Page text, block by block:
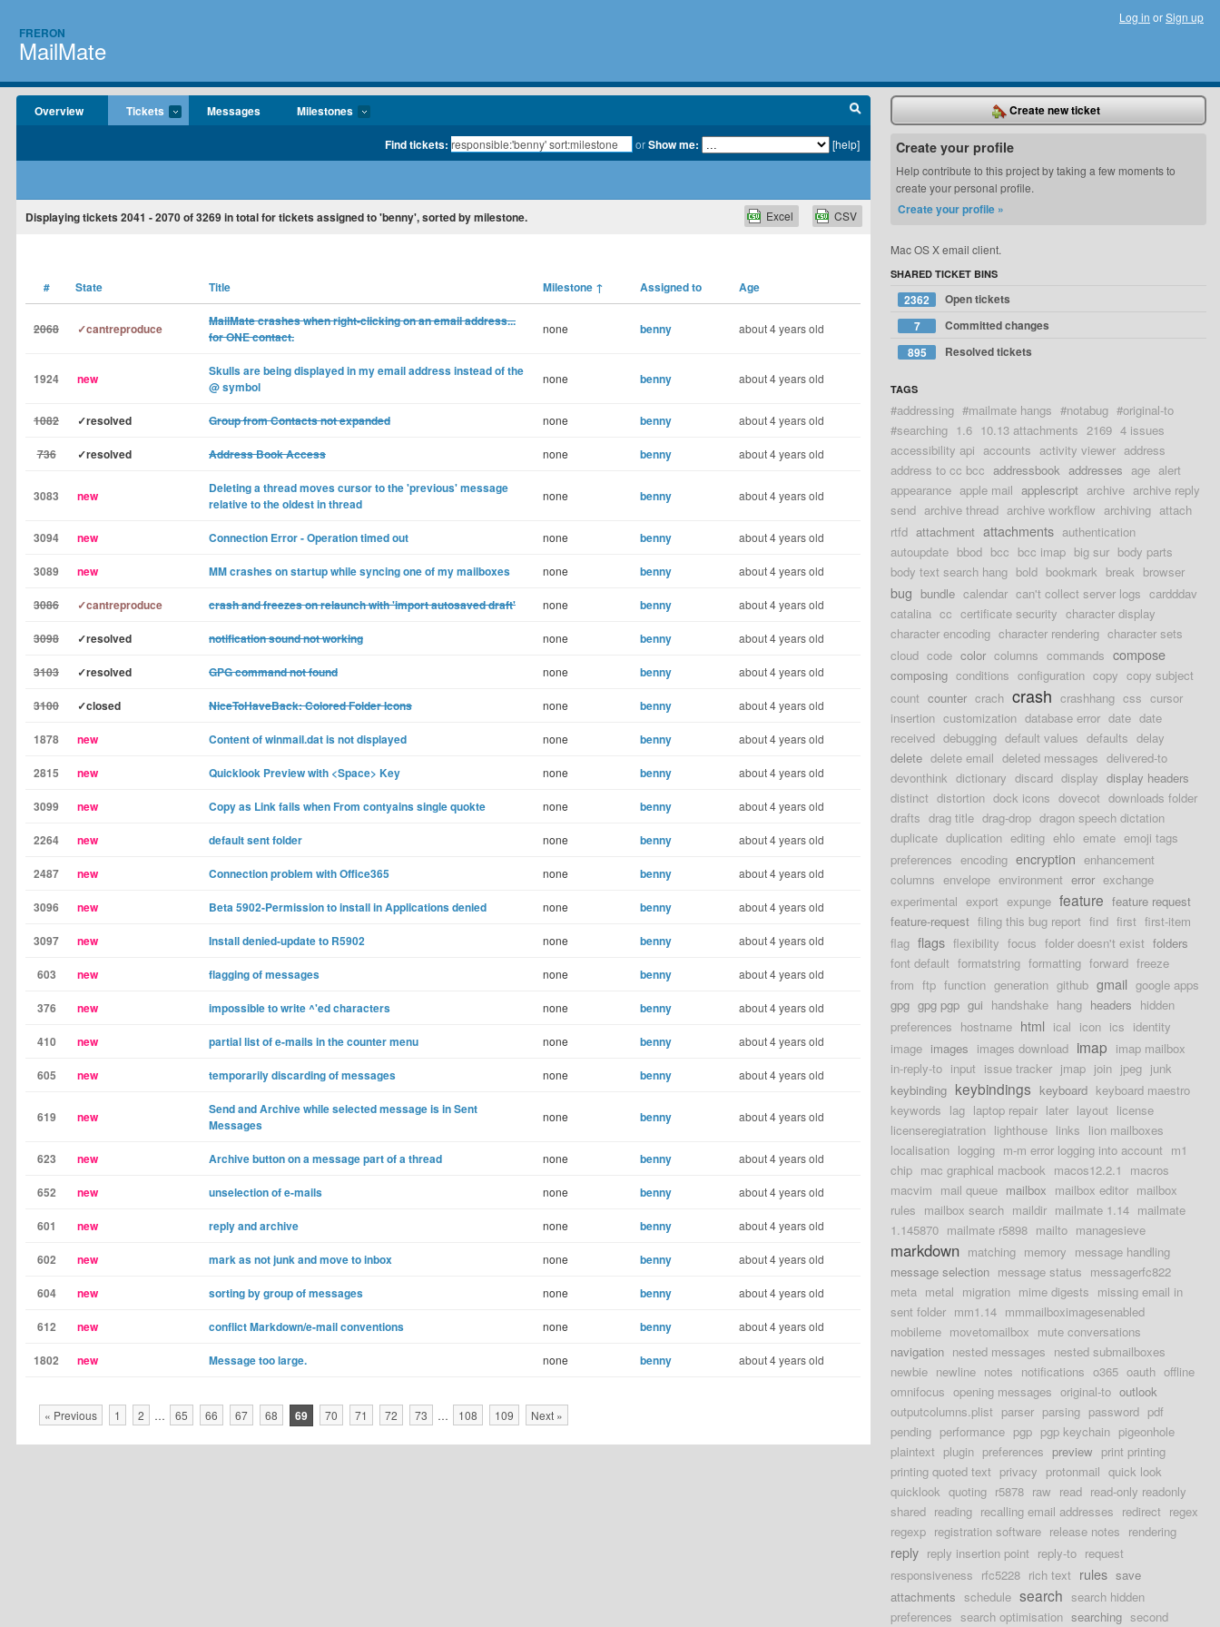
FRERON
MailMate
Log in orSign up
Overview Tickets Messages Milestones
Find tickets: orShow me: [help]
Displaying tickets 2041 - 2070of3269in total for tickets assigned to 'benny', sorted by milestone. CSV
Excel
# State Title Milestone ↑ Assigned to Age
2068 ✓cantreproduce
MailMate crashes when right-clicking on an email address...
for ONE contact.
none benny about 4 years old
1924 new
Skulls are being displayed in my email address instead of the
@ symbol
none benny about 4 years old
1082 ✓resolved Group from Contacts not expanded none benny about 4 years old
736 ✓resolved Address Book Access none benny about 4 years old
3083 new
Deleting a thread moves cursor to the 'previous' message
relative to the oldest in thread
none benny about 4 years old
3094 new Connection Error - Operation timed out none benny about 4 years old
3089 new MM crashes on startup while syncing one of my mailboxes none benny about 4 years old
3086 ✓cantreproduce crash and freezes on relaunch with 'import autosaved draft' none benny about 4 years old
3098 ✓resolved notification sound not working none benny about 4 years old
3103 ✓resolved GPG command not found none benny about 4 years old
3100 ✓closed NiceToHaveBack: Colored Folder Icons none benny about 4 years old
1878 new Content of winmail.dat is not displayed none benny about 4 years old
2815 new Quicklook Preview with <Space> Key none benny about 4 years old
3099 new Copy as Link fails when From contyains single quokte none benny about 4 years old
2264 new default sent folder none benny about 4 years old
2487 new Connection problem with Office365 none benny about 4 years old
3096 new Beta 5902-Permission to install in Applications denied none benny about 4 years old
3097 new Install denied-update to R5902 none benny about 4 years old
603 new flagging of messages none benny about 4 years old
376 new impossible to write ^'ed characters none benny about 4 years old
410 new partial list of e-mails in the counter menu none benny about 4 years old
605 new temporarily discarding of messages none benny about 4 years old
619 new
Send and Archive while selected message is in Sent
Messages
none benny about 4 years old
623 new Archive button on a message part of a thread none benny about 4 years old
652 new unselection of e-mails none benny about 4 years old
601 new reply and archive none benny about 4 years old
602 new mark as not junk and move to inbox none benny about 4 years old
604 new sorting by group of messages none benny about 4 years old
612 new conflict Markdown/e-mail conventions none benny about 4 years old
1802 new Message too large. none benny about 4 years old
« Previous 1 2 … 65 66 67 68 69 70 71 72 73 … 108 109 Next »
Create new ticket
Create your profile
Help contribute to this project by taking a few moments to
create your personal profile.
Create your profile »
Mac OS X email client.
SHARED TICKET BINS
2362
Open tickets
7
Committed changes
895
Resolved tickets
TAGS
#addressing #mailmate hangs #notabug #original-to
#searching 1.6 10.13 attachments 2169 4 issues
accessibility api accounts activity viewer address
address to cc bcc addressbook addresses age alert
appearance apple mail applescript archive archive reply
send archive thread archive workflow archiving attach
rtfd attachment attachments authentication
autoupdate bbod bcc bcc imap big sur body parts
body text search hang bold bookmark break browser
bug bundle calendar can't collect server logs cardddav
catalina cc certificate security character display
character encoding character rendering character sets
cloud code color columns commands compose
composing conditions configuration copy copy subject
count counter crach crash crashhang css cursor
insertion customization database error date date
received debugging default values defaults delay
delete delete email deleted messages delivered-to
devonthink dictionary discard display display headers
distinct distortion dock icons dovecot downloads folder
drafts drag title drag-drop dragon speech dictation
duplicate duplication editing ehlo emate emoji tags
preferences encoding encryption enhancement
columns envelope environment error exchange
experimental export expunge feature feature request
feature-request filing this bug report find first first-item
flag flags flexibility focus folder doesn't exist folders
font default formatstring formatting forward freeze
from ftp function generation github gmail google apps
gpg gpg pgp gui handshake hang headers hidden
preferences hostname html ical icon ics identity
image images images download imap imap mailbox
in-reply-to input issue tracker jmap join jpeg junk
keybinding keybindings keyboard keyboard maestro
keywords lag laptop repair later layout license
licenseregiatration lighthouse links lion mailboxes
localisation logging m-m error logging into account m1
chip mac graphical macbook macos12.2.1
macros
macvim mail queue mailbox mailbox editor mailbox
rules mailbox search maildir mailmate 1.14 mailmate
1.145870 mailmate r5898 mailto managesieve
markdown matching memory message handling
message selection message status messagerfc822
meta metal migration mime digests missing email in
sent folder mm1.14 mmmailboximagesenabled
mobileme movetomailbox mute conversations
navigation nested messages nested submailboxes
newbie newline notes notifications o365 oauth offline
omnifocus opening messages original-to outlook
outputcolumns.plist parser parsing password pdf
pending performance pgp pgp keychain pigeonhole
plaintext plugin preferences preview print printing
printing quoted text privacy protonmail quick look
quicklook quoting r5878 raw read read-only readonly
shared reading recalling email addresses redirect regex
regexp registration software release notes rendering
reply reply insertion point reply-to request
responsiveness rfc5228 rich text rules save
attachments schedule search search hidden
preferences search optimisation searching second